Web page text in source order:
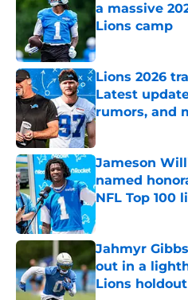
a massive
Lions camp
Published by on
Lions 2026
Latest
rumors, and
Jameson
named
NFL Top 100
Jahmyr
out in a
Lions holdout